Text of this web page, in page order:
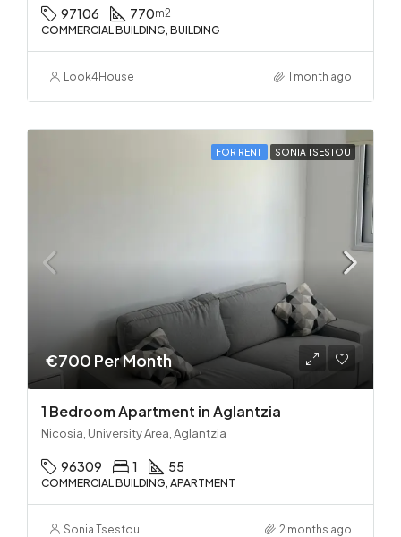
97106 770m2
COMMERCIAL BUILDING, BUILDING
Look4House 1 month ago
FOR RENT SONIA TSESTOU
€700 Per Month
1 Bedroom Apartment in Aglantzia
Nicosia, University Area, Aglantzia
96309 1 55
COMMERCIAL BUILDING, APARTMENT
Sonia Tsestou 2 months ago